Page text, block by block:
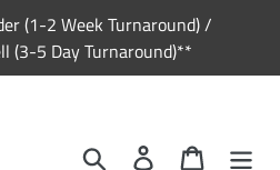
(1-2 Week Turnaround) /
(3-5 Day Turnaround)**
Search Log in Cart